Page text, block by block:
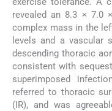
revealed an 8.3 × 7.0
complex mass in the
levels and a vascular
descending thoracic
consistent with
superimposed
referred to thoracic
(IR), and was